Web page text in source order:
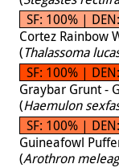
SF: 100% |
Cortez Rainbow
(Thalassoma
SF: 100% |
Graybar Grunt -
(Haemulon
SF: 100% |
Guineafowl
(Arothron